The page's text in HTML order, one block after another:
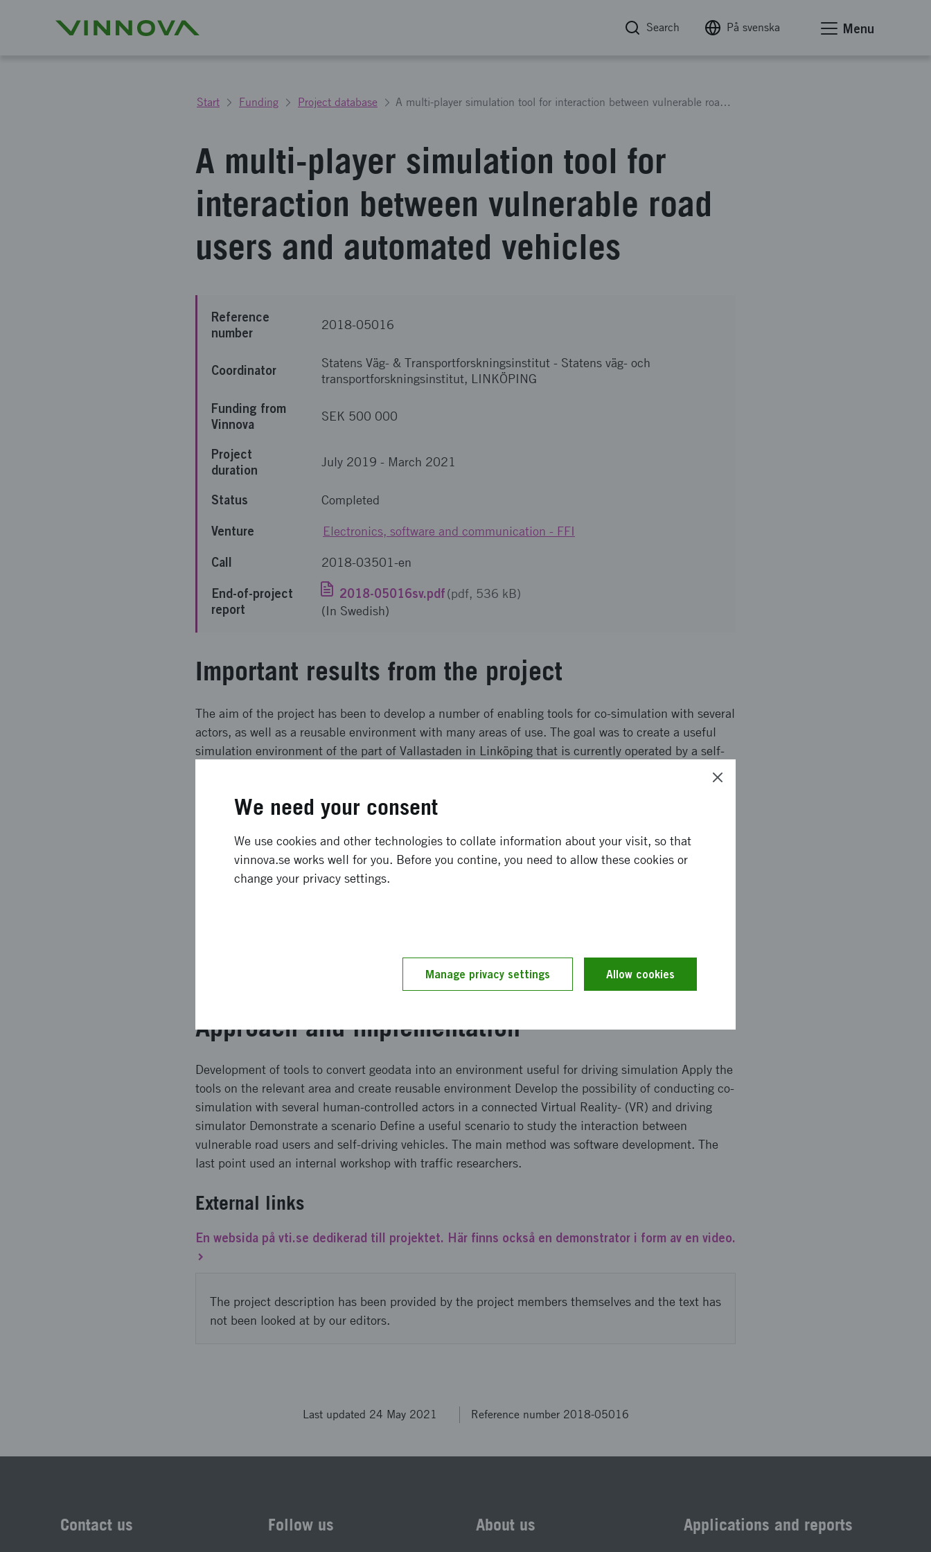
Search På svenska Menu
Start Funding Project database A multi-player simulation tool for interaction between vulnerable road users and automated vehicles
A multi-player simulation tool for
interaction between vulnerable road
users and automated vehicles
Reference
number
2018-05016
Coordinator Statens Väg- & Transportforskningsinstitut - Statens väg- och
transportforskningsinstitut, LINKÖPING
Funding from
Vinnova
SEK 500 000
Project
duration
July 2019 - March 2021
Status Completed
Venture Electronics, software and communication - FFI
Call 2018-03501-en
End-of-project
report
2018-05016sv.pdf(pdf, 536 kB)
(In Swedish)
Important results from the project
The aim of the project has been to develop a number of enabling tools for co-simulation with several
actors, as well as a reusable environment with many areas of use. The goal was to create a useful
simulation environment of the part of Vallastaden in Linköping that is currently operated by a self-
e.g. pedestrians, self-driving vehicles, truck simulator and additional simulated traffic.
Expected long term effects
important in order to introduce safe self-driving vehicles.
Approach and implementation
Development of tools to convert geodata into an environment useful for driving simulation Apply the
tools on the relevant area and create reusable environment Develop the possibility of conducting co-
simulation with several human-controlled actors in a connected Virtual Reality- (VR) and driving
simulator Demonstrate a scenario Define a useful scenario to study the interaction between
vulnerable road users and self-driving vehicles. The main method was software development. The
last point used an internal workshop with traffic researchers.
External links
En websida på vti.se dedikerad till projektet. Här finns också en demonstrator i form av en video.
The project description has been provided by the project members themselves and the text has
not been looked at by our editors.
Last updated 24 May 2021 Reference number 2018-05016
Contact us Follow us About us Applications and reports
We need your consent
We use cookies and other technologies to collate information about your visit, so that
vinnova.se works well for you. Before you contine, you need to allow these cookies or
change your privacy settings.
Manage privacy settings Allow cookies